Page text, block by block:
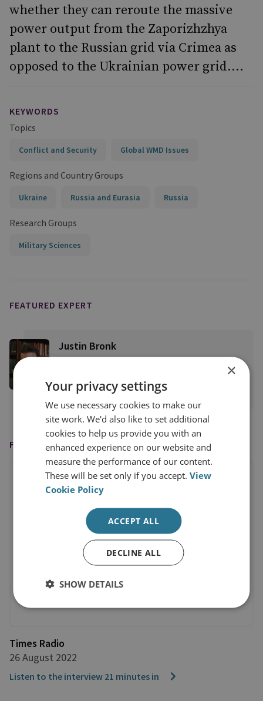
whether they can reroute the massive
power output from the Zaporizhzhya
plant to the Russian grid via Crimea as
opposed to the Ukrainian power grid....
KEYWORDS
Topics
Conflict and Security Global WMD Issues
Regions and Country Groups
Ukraine Russia and Eurasia Russia
Research Groups
Military Sciences
FEATURED EXPERT
Justin Bronk
Senior Research Fellow, Airpower &
FEATURED ON
Times Radio
26 August 2022
Listen to the interview 21 minutes in
×
Your privacy settings
We use necessary cookies to make our
site work. We'd also like to set additional
cookies to help us provide you with an
enhanced experience on our website and
measure the performance of our content.
These will be set only if you accept.View
Cookie Policy
ACCEPT ALL
DECLINE ALL
SHOW DETAILS